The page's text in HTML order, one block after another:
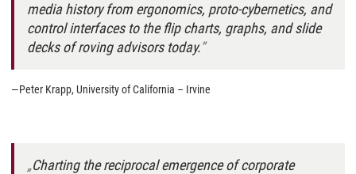
media history from ergonomics, proto-cybernetics, and
control interfaces to the flip charts, graphs, and slide
decks of roving advisors today.
—Peter Krapp, University of California – Irvine
Charting the reciprocal emergence of corporate